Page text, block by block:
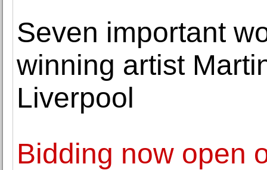
Seven important
winning artist
Liverpool
Bidding now open